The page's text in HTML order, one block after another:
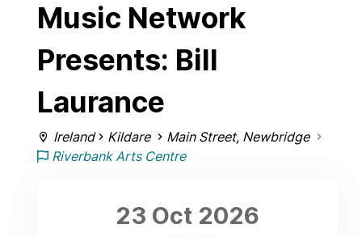
Music Network
Presents: Bill
Laurance
Ireland Kildare
Main Street, Newbridge
Riverbank Arts Centre
23 Oct 2026